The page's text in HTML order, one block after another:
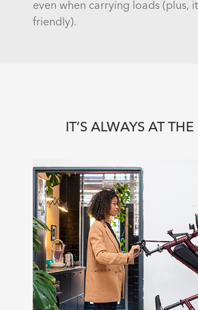
even when carrying loads (plus,
friendly).
IT’S ALWAYS AT THE